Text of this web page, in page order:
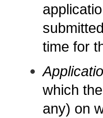
time for
which
any) on